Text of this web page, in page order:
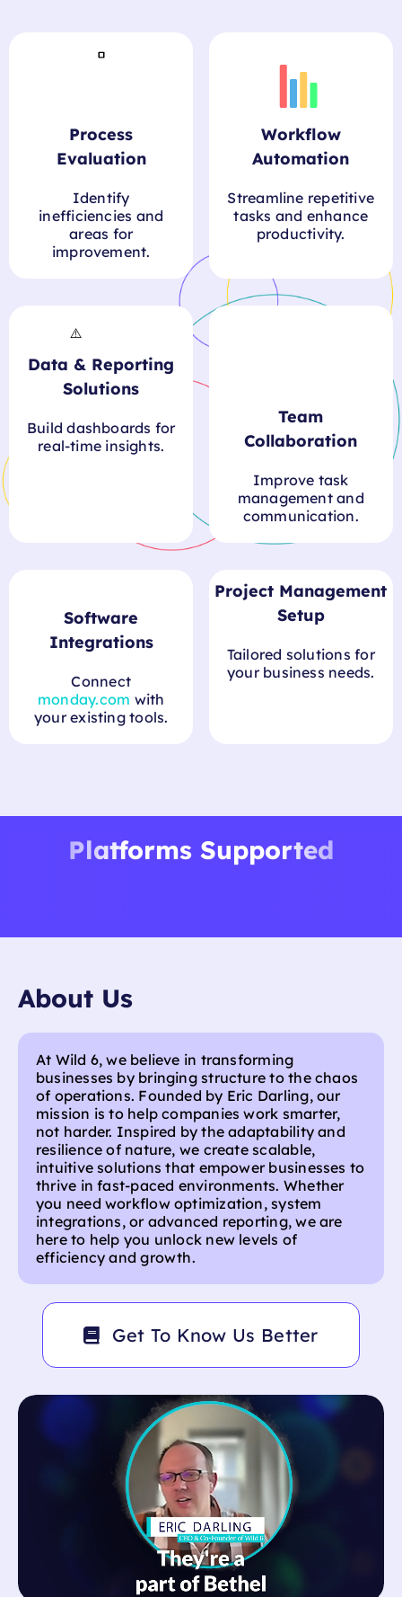
Process
Identify
inefficiencies and
areas for
improvement.
Workflow
Streamline repetitive
tasks and enhance
productivity.
Data & Reporting
Build dashboards for
real-time insights.
Team
Improve task
management and
Software
Integrations
Project Management
Setup
About Us
At Wild 6, we believe in transforming
businesses by bringing structure to the chaos
of operations. Founded by Eric Darling, our
mission is to help companies work smarter,
not harder. Inspired by the adaptability and
resilience of nature, we create scalable,
intuitive solutions that empower businesses to
thrive in fast-paced environments. Whether
you need workflow optimization, system
integrations, or advanced reporting, we are
here to help you unlock new levels of
efficiency and growth.
Get To Know Us Better